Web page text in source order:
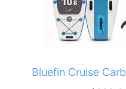
Bluefin Cruise